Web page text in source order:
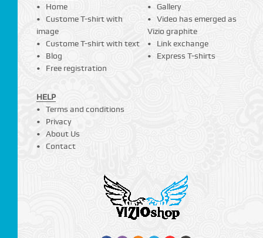
Home
Custome T-shirt with
image
Custome T-shirt with text
Blog
Free registration
Gallery
Video has emerged as
Vizio graphite
Link exchange
Express T-shirts
HELP
Terms and conditions
Privacy
About Us
Contact